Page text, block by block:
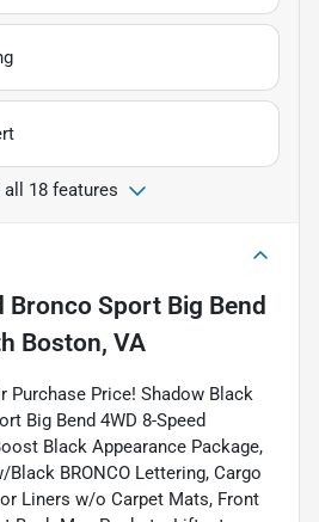
all 18 features
Bronco Sport Big Bend
Boston, VA
Purchase Price! Shadow Black
Big Bend 4WD 8-Speed
Black Appearance Package,
BRONCO Lettering, Cargo
Liners w/o Carpet Mats, Front